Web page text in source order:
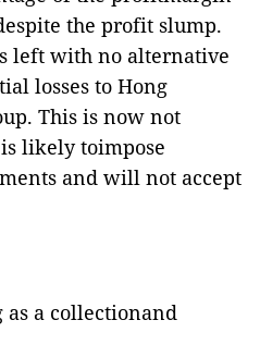
the profit slump.
left with no alternative
losses to Hong
This is now not
likely toimpose
and will not accept
as a collectionand